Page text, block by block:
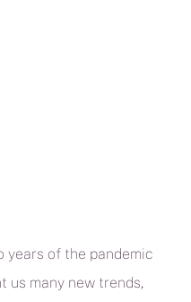
years of the pandemic
us many new trends,